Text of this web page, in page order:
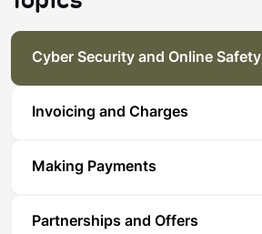
Cyber Security and Online Safety
Invoicing and Charges
Making Payments
Partnerships and Offers